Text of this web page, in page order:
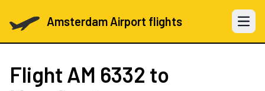
Amsterdam Airport flights Open
Flight AM 6332 to